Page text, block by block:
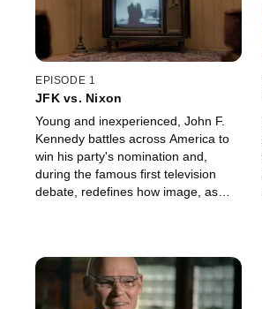
EPISODE 1
JFK vs. Nixon
Young and inexperienced, John F.
Kennedy battles across America to
win his party's nomination and,
during the famous first television
debate, redefines how image, as